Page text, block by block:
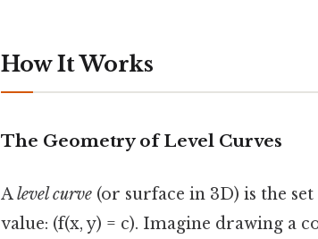
How It Works
The Geometry of Level Curves
Alevel curve (or surface in 3D) is the
value: (f(x, y) = c). Imagine drawing a